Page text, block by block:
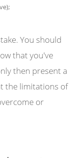
You should
that you've
then present a
the limitations of
or